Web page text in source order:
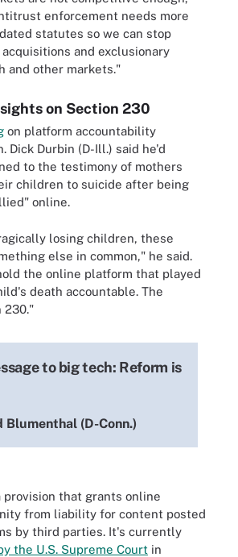
enforcement needs more
statutes so we can stop
and exclusionary
and other markets."
on Section 230
on platform accountability
Dick Durbin (D-Ill.) said he'd
to the testimony of mothers
children to suicide after being
online.
losing children, these
else in common," he said.
the online platform that played
death accountable. The
230."
to big tech: Reform is
Blumenthal (D-Conn.)
provision that grants online
from liability for content posted
by third parties. It's currently
the U.S. Supreme Court in